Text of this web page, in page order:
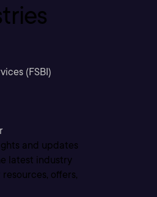
(FSBI)
and updates
latest industry
offers,